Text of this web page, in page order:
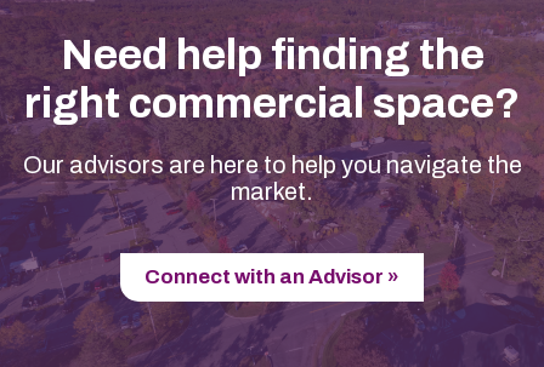
Need help finding the
right commercial space?
Our advisors are here to help you navigate the
market.
Connect with an Advisor »